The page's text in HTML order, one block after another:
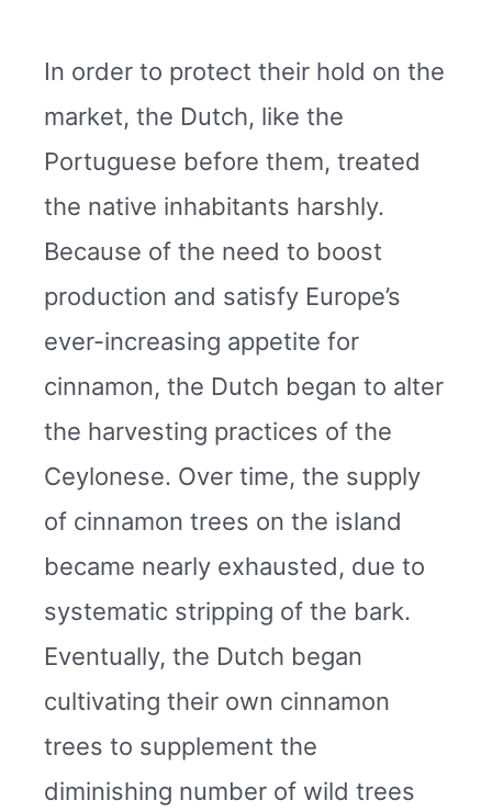
In order to protect their hold on the
market, the Dutch, like the
Portuguese before them, treated
the native inhabitants harshly.
Because of the need to boost
production and satisfy Europe’s
ever-increasing appetite for
cinnamon, the Dutch began to alter
the harvesting practices of the
Ceylonese. Over time, the supply
of cinnamon trees on the island
became nearly exhausted, due to
systematic stripping of the bark.
Eventually, the Dutch began
cultivating their own cinnamon
trees to supplement the
diminishing number of wild trees